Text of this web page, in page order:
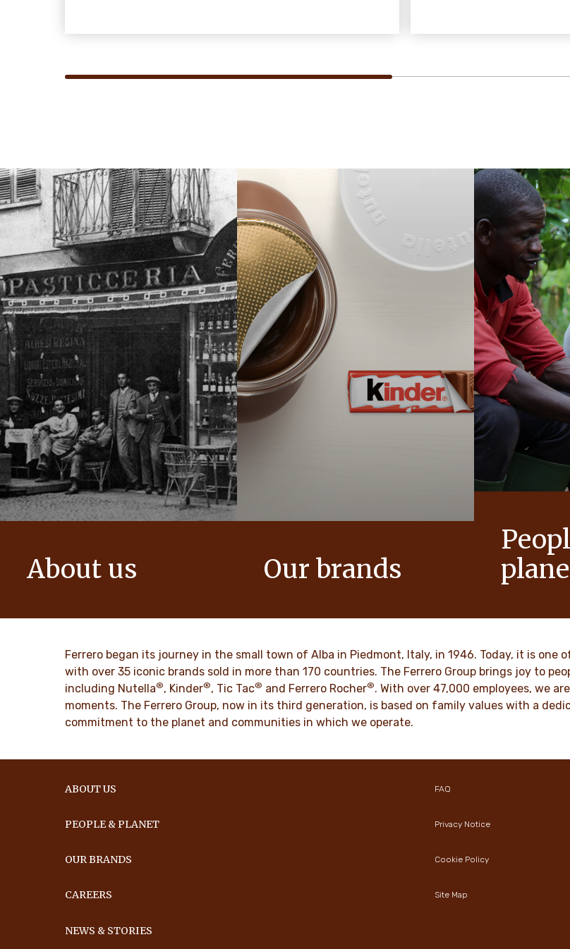
About us
DISCOVER MORE
Our brands
DISCOVER MORE
Ferrero began its journey in the small town of Alba in Piedmont, Italy, in 1946. Today, it is one
with over 35 iconic brands sold in more than 170 countries. The Ferrero Group brings joy to
including Nutella®, Kinder®, Tic Tac® and Ferrero Rocher®. With over 47,000 employees, we
moments. The Ferrero Group, now in its third generation, is based on family values with a
commitment to the planet and communities in which we operate.
ABOUT US
PEOPLE & PLANET
OUR BRANDS
CAREERS
NEWS & STORIES
FAQ
Privacy Notice
Cookie Policy
Site Map